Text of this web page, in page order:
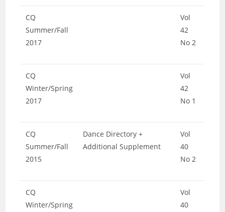
CQ
Summer/Fall
2017
Vol
42
No 2
CQ
Winter/Spring
2017
Vol
42
No 1
CQ
Summer/Fall
2015
Dance Directory +
Additional Supplement
Vol
40
No 2
CQ
Winter/Spring
Vol
40